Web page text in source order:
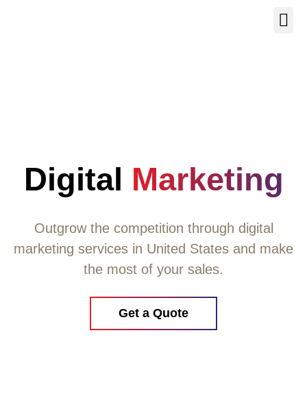
Digital Marketing
Outgrow the competition through digital
marketing services in United States and make
the most of your sales.
Get a Quote